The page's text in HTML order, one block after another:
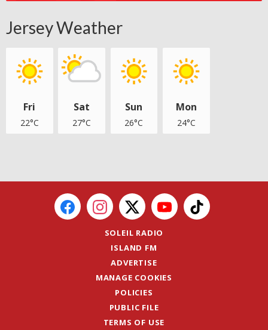
Jersey Weather
Fri
22°C
Sat
27°C
Sun
26°C
Mon
24°C
SOLEIL RADIO
ISLAND FM
ADVERTISE
MANAGE COOKIES
POLICIES
PUBLIC FILE
TERMS OF USE